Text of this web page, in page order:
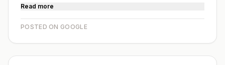
Read more
POSTED ON GOOGLE